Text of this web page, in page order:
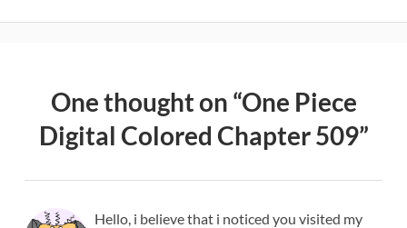
One thought on “One Piece
Digital Colored Chapter 509”
Hello, i believe that i noticed you visited my